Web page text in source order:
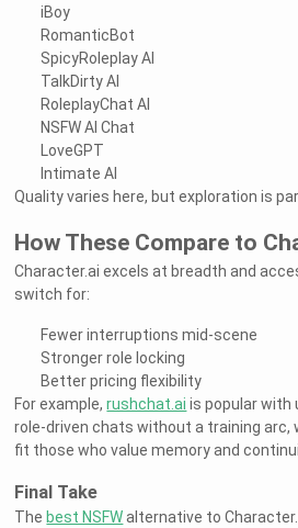
iBoy
RomanticBot
SpicyRoleplay AI
TalkDirty AI
RoleplayChat AI
NSFW AI Chat
LoveGPT
Intimate AI
Quality varies here, but exploration is
How These Compare to
Character.ai excels at breadth and
switch for:
Fewer interruptions mid-scene
Stronger role locking
Better pricing flexibility
For example,rushchat.ai is popular with
role-driven chats without a training arc,
fit those who value memory and
Final Take
The best NSFWalternative to